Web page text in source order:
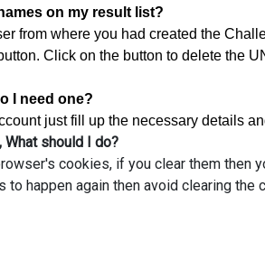
on my result list?
from where you had created the
Click on the button to delete the
I need one?
just fill up the necessary details
should I do?
cookies, if you clear them then
to happen again then avoid clearing the